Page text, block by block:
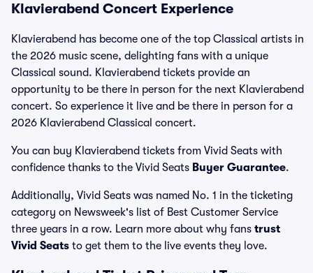
Klavierabend Concert Experience
Klavierabend has become one of the top Classical artists in
the 2026 music scene, delighting fans with a unique
Classical sound. Klavierabend tickets provide an
opportunity to be there in person for the next Klavierabend
concert. So experience it live and be there in person for a
2026 Klavierabend Classical concert.
You can buy Klavierabend tickets from Vivid Seats with
confidence thanks to the Vivid Seats Buyer Guarantee.
Additionally, Vivid Seats was named No. 1 in the ticketing
category on Newsweek's list of Best Customer Service
three years in a row. Learn more about why fans trust
Vivid Seats to get them to the live events they love.